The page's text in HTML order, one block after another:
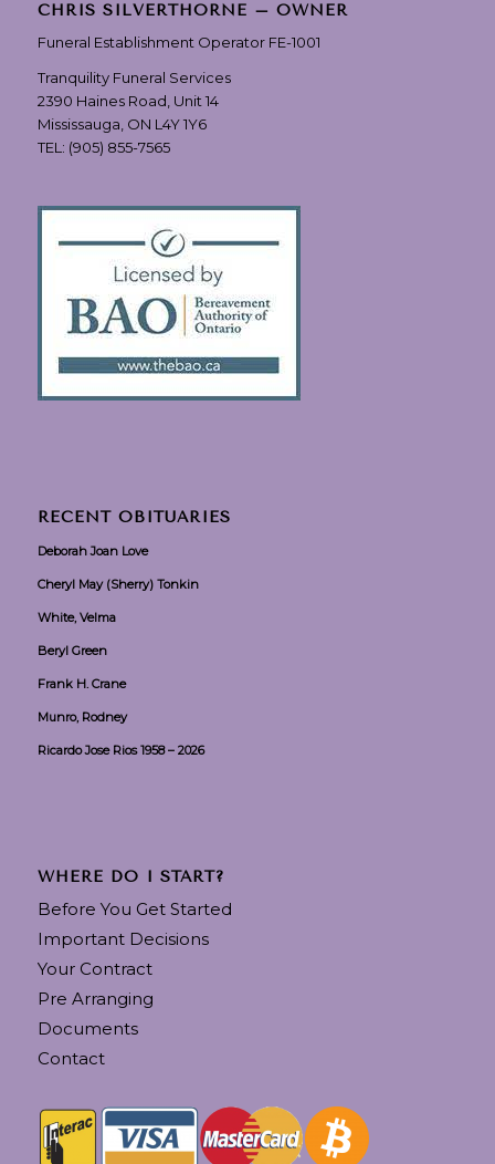
CHRIS SILVERTHORNE – OWNER
Funeral Establishment Operator FE-1001
Tranquility Funeral Services
2390 Haines Road, Unit 14
Mississauga, ON L4Y 1Y6
TEL: (905) 855-7565
RECENT OBITUARIES
Deborah Joan Love
Cheryl May (Sherry) Tonkin
White, Velma
Beryl Green
Frank H. Crane
Munro, Rodney
Ricardo Jose Rios 1958 – 2026
WHERE DO I START?
Before You Get Started
Important Decisions
Your Contract
Pre Arranging
Documents
Contact